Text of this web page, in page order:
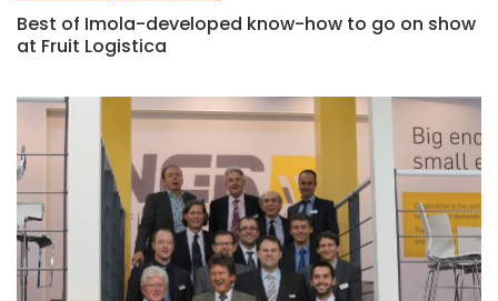
Best of Imola-developed know-how to go on show
at Fruit Logistica